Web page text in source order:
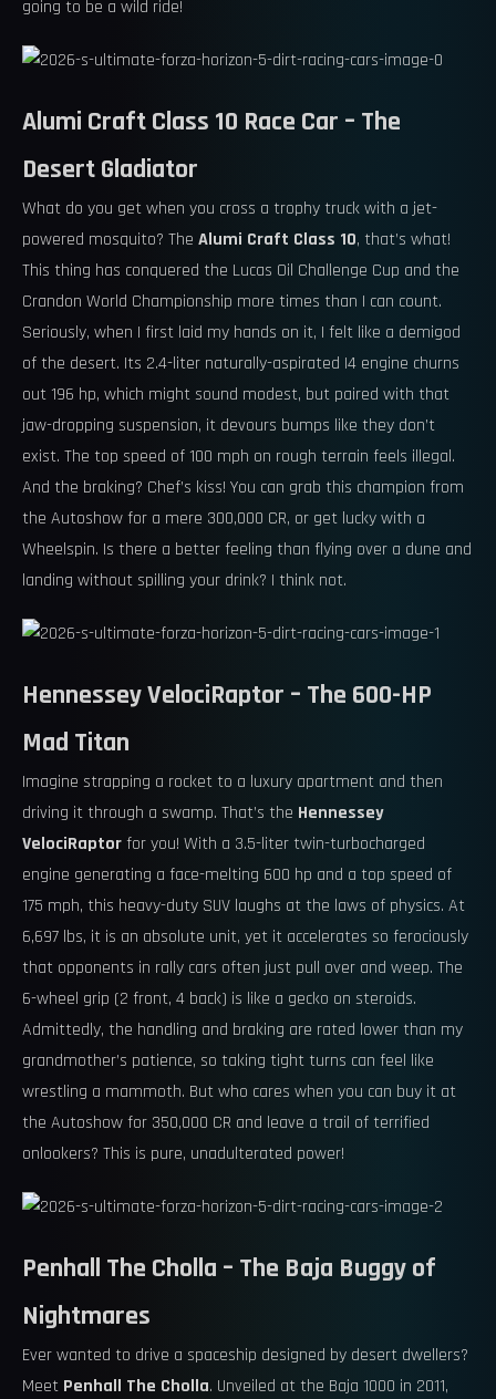
going to be a wild ride!
Alumi Craft Class 10 Race Car – The
Desert Gladiator
What do you get when you cross a trophy truck with a jet-
powered mosquito? The Alumi Craft Class 10, that’s what!
This thing has conquered the Lucas Oil Challenge Cup and the
Crandon World Championship more times than I can count.
Seriously, when I first laid my hands on it, I felt like a demigod
of the desert. Its 2.4-liter naturally-aspirated I4 engine churns
out 196 hp, which might sound modest, but paired with that
jaw-dropping suspension, it devours bumps like they don’t
exist. The top speed of 100 mph on rough terrain feels illegal.
And the braking? Chef’s kiss! You can grab this champion from
the Autoshow for a mere 300,000 CR, or get lucky with a
Wheelspin. Is there a better feeling than flying over a dune and
landing without spilling your drink? I think not.
Hennessey VelociRaptor – The 600-HP
Mad Titan
Imagine strapping a rocket to a luxury apartment and then
driving it through a swamp. That’s the Hennessey
VelociRaptorfor you! With a 3.5-liter twin-turbocharged
engine generating a face-melting 600 hp and a top speed of
175 mph, this heavy-duty SUV laughs at the laws of physics. At
6,697 lbs, it is an absolute unit, yet it accelerates so ferociously
that opponents in rally cars often just pull over and weep. The
6-wheel grip (2 front, 4 back) is like a gecko on steroids.
Admittedly, the handling and braking are rated lower than my
grandmother’s patience, so taking tight turns can feel like
wrestling a mammoth. But who cares when you can buy it at
the Autoshow for 350,000 CR and leave a trail of terrified
onlookers? This is pure, unadulterated power!
Penhall The Cholla – The Baja Buggy of
Nightmares
Ever wanted to drive a spaceship designed by desert dwellers?
Meet Penhall The Cholla. Unveiled at the Baja 1000 in 2011,